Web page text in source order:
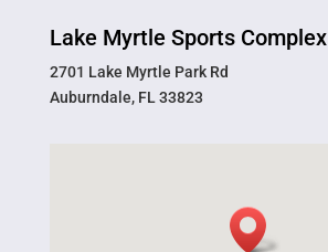
Lake Myrtle Sports Complex
2701 Lake Myrtle Park Rd
Auburndale, FL 33823